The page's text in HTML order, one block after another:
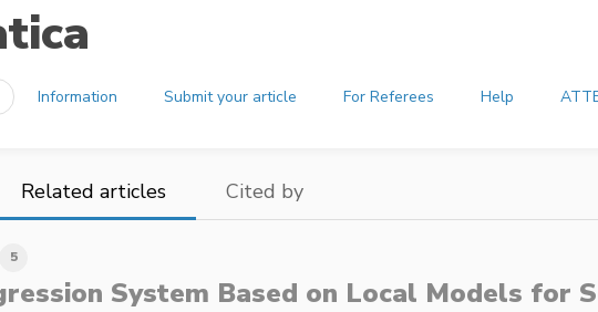
Information Submit your article For Referees Help
Related articles Cited by
5
System Based on Local Models for